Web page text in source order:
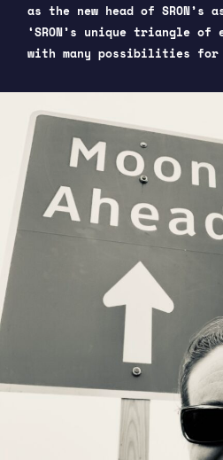
as the new head of SRON’s
‘SRON’s unique triangle
with many possibilities for